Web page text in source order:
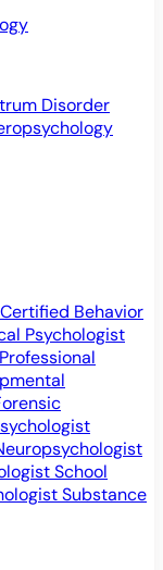
Disorder
Behavior
Psychologist
School
Substance